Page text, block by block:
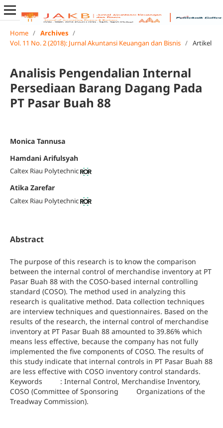
Home / Archives /
Vol. 11 No. 2 (2018): Jurnal Akuntansi Keuangan dan Bisnis / Artikel
Analisis Pengendalian Internal
Persediaan Barang Dagang Pada
PT Pasar Buah 88
Monica Tannusa
Hamdani Arifulsyah
Caltex Riau Polytechnic
Atika Zarefar
Caltex Riau Polytechnic
Abstract
The purpose of this research is to know the comparison
between the internal control of merchandise inventory at PT
Pasar Buah 88 with the COSO-based internal controlling
standard (COSO). The method used in analyzing this
research is qualitative method. Data collection techniques
are interview techniques and questionnaires. Based on the
results of the research, the internal control of merchandise
inventory at PT Pasar Buah 88 amounted to 39.86% which
means less effective, because the company has not fully
implemented the five components of COSO. The results of
this study indicate that internal controls in PT Pasar Buah 88
are less effective with COSO inventory control standards.
Keywords : Internal Control, Merchandise Inventory,
COSO (Committee of Sponsoring Organizations of the
Treadway Commission).